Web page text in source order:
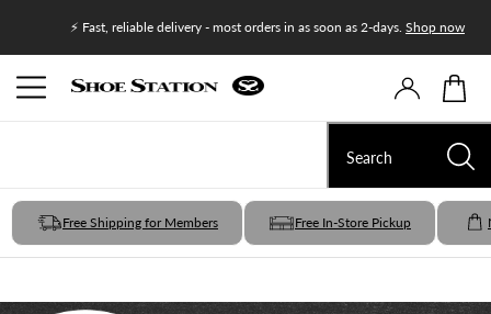
⚡ Fast, reliable delivery - most orders in as soon as 2-days. Shop now
Free Shipping for Members Free In-Store Pickup